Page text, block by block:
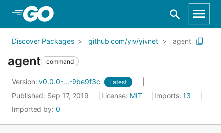
Skip to Main Content
Discover Packages github.com/yiv/yivnet agent
agent command
Version: v0.0.0-...-9be9f3c Latest
Published: Sep 17, 2019 License: MIT Imports: 13
Imported by: 0